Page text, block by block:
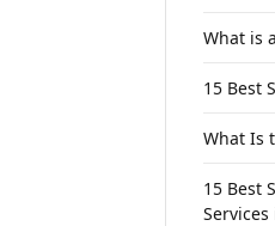
What is
15 Best
What Is
15 Best